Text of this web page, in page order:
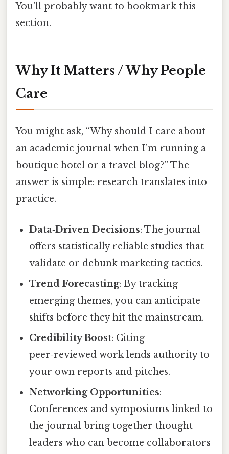
You'll probably want to bookmark this
section.
Why It Matters / Why People
Care
You might ask, “Why should I care about
an academic journal when I’m running a
boutique hotel or a travel blog?” The
answer is simple: research translates into
practice.
Data‑Driven Decisions: The journal
offers statistically reliable studies that
validate or debunk marketing tactics.
Trend Forecasting: By tracking
emerging themes, you can anticipate
shifts before they hit the mainstream.
Credibility Boost: Citing
peer‑reviewed work lends authority to
your own reports and pitches.
Networking Opportunities:
Conferences and symposiums linked to
the journal bring together thought
leaders who can become collaborators